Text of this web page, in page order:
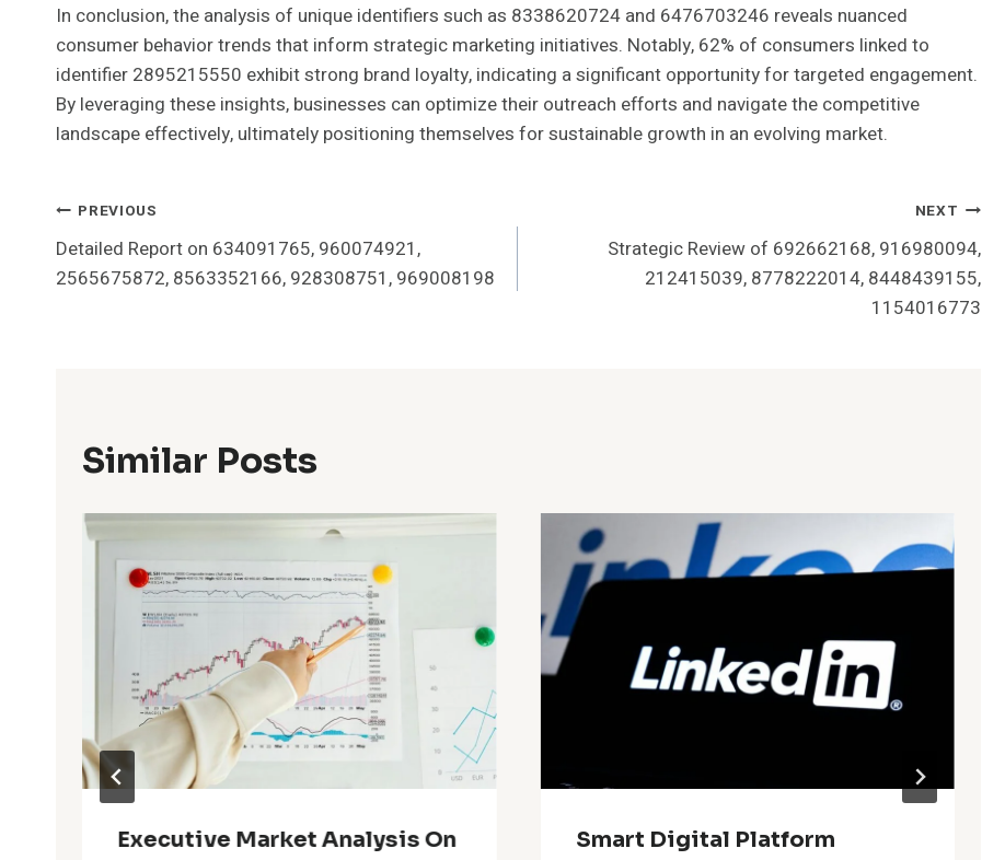
In conclusion, the analysis of unique identifiers such as 8338620724 and 6476703246 reveals nuanced
consumer behavior trends that inform strategic marketing initiatives. Notably, 62% of consumers linked to
identifier 2895215550 exhibit strong brand loyalty, indicating a significant opportunity for targeted engagement.
By leveraging these insights, businesses can optimize their outreach efforts and navigate the competitive
landscape effectively, ultimately positioning themselves for sustainable growth in an evolving market.
Post
Navigation
PREVIOUS
Detailed Report on 634091765, 960074921,
2565675872, 8563352166, 928308751, 969008198
NEXT
Strategic Review of 692662168, 916980094,
212415039, 8778222014, 8448439155,
1154016773
Similar Posts
Executive Market Analysis On
Smart Digital Platform